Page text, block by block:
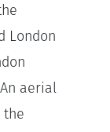
London
aerial
the